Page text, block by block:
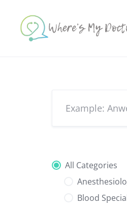
content
All Categories
Blood